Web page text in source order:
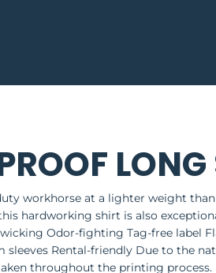
LONG
workhorse at a lighter weight
hardworking shirt is also
Odor-fighting Tag-free label
sleeves Rental-friendly Due to the
throughout the printing process.